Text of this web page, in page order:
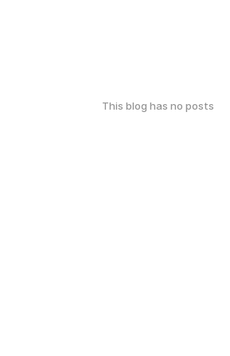
This blog has no posts